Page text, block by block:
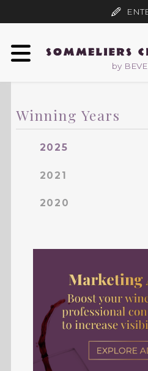
by
Winning Years
2025
2021
2020